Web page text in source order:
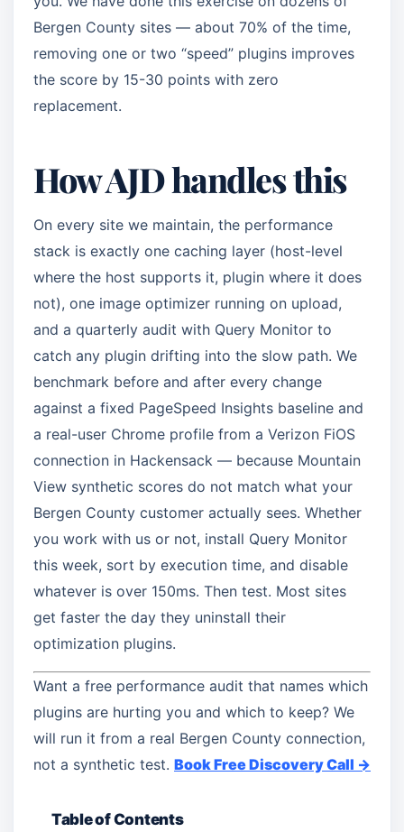
Bergen County sites — about 70% of the time,
removing one or two “speed” plugins improves
the score by 15-30 points with zero
replacement.
How AJD handles this
On every site we maintain, the performance
stack is exactly one caching layer (host-level
where the host supports it, plugin where it does
not), one image optimizer running on upload,
and a quarterly audit with Query Monitor to
catch any plugin drifting into the slow path. We
benchmark before and after every change
against a fixed PageSpeed Insights baseline and
a real-user Chrome profile from a Verizon FiOS
connection in Hackensack — because Mountain
View synthetic scores do not match what your
Bergen County customer actually sees. Whether
you work with us or not, install Query Monitor
this week, sort by execution time, and disable
whatever is over 150ms. Then test. Most sites
get faster the day they uninstall their
optimization plugins.
Want a free performance audit that names which
plugins are hurting you and which to keep? We
will run it from a real Bergen County connection,
not a synthetic test. Book Free Discovery Call →
Table of Contents